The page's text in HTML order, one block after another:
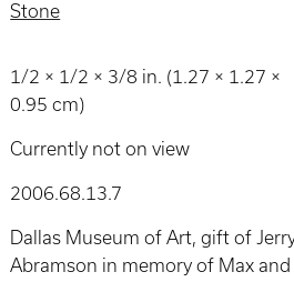
Stone
1/2 × 1/2 × 3/8 in. (1.27 × 1.27 ×
0.95 cm)
Currently not on view
2006.68.13.7
Dallas Museum of Art, gift of
Abramson in memory of Max and